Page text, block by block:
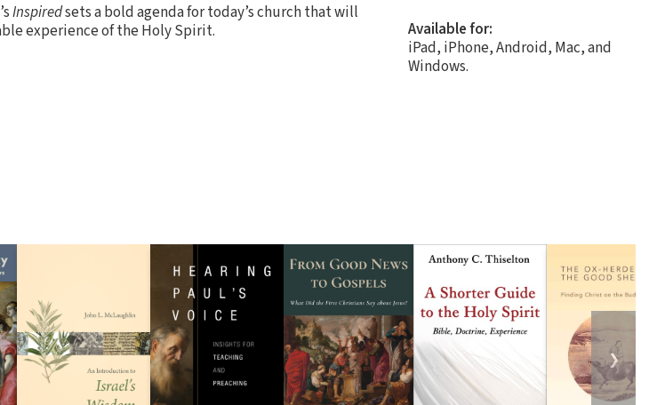
Inspiredsets a bold agenda for today’s church that will
experience of the Holy Spirit.
Available for:
iPad, iPhone, Android, Mac, and
Windows.
❯